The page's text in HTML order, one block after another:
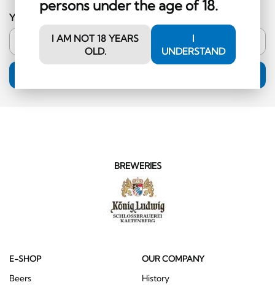
persons under the age of 18.
I AM NOT 18 YEARS
OLD.
I
UNDERSTAND
Your email address
BREWERIES
E-SHOP
Beers
OUR COMPANY
History